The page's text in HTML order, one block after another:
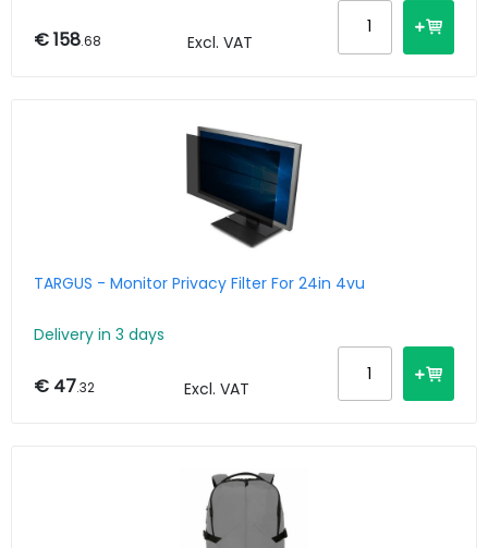
€ 158.68 Excl. VAT
TARGUS - Monitor Privacy Filter For 24in 4vu
Delivery in 3 days
€ 47.32 Excl. VAT